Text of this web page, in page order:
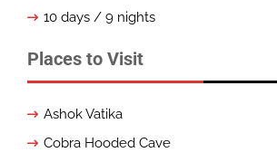
10 days / 9 nights
Places to Visit
Ashok Vatika
Cobra Hooded Cave